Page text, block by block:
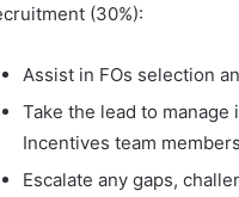
(30%):
Assist in FOs selection
Take the lead to
Incentives team
Escalate any gaps,